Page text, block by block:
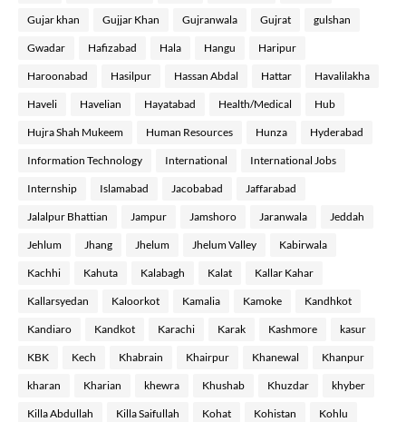
Gujar khan Gujjar Khan Gujranwala Gujrat gulshan
Gwadar Hafizabad Hala Hangu Haripur
Haroonabad Hasilpur Hassan Abdal Hattar Havalilakha
Haveli Havelian Hayatabad Health/Medical Hub
Hujra Shah Mukeem Human Resources Hunza Hyderabad
Information Technology International International Jobs
Internship Islamabad Jacobabad Jaffarabad
Jalalpur Bhattian Jampur Jamshoro Jaranwala Jeddah
Jehlum Jhang Jhelum Jhelum Valley Kabirwala
Kachhi Kahuta Kalabagh Kalat Kallar Kahar
Kallarsyedan Kaloorkot Kamalia Kamoke Kandhkot
Kandiaro Kandkot Karachi Karak Kashmore kasur
KBK Kech Khabrain Khairpur Khanewal Khanpur
kharan Kharian khewra Khushab Khuzdar khyber
Killa Abdullah Killa Saifullah Kohat Kohistan Kohlu